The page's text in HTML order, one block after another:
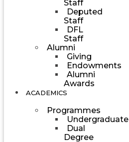
Staff
Deputed
Staff
DFL
Staff
Alumni
Giving
Endowments
Alumni
Awards
ACADEMICS
Programmes
Undergraduate
Dual
Degree